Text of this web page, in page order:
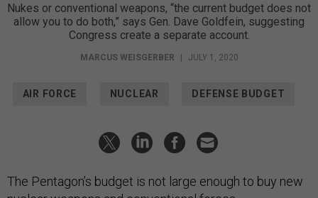
Nukes or conventional weapons, “the current budget does not
allow you to do both,” says Gen. Dave Goldfein, suggesting
Congress create a separate account.
MARCUS WEISGERBER | JULY 1, 2020
AIR FORCE NUCLEAR DEFENSE BUDGET
The Pentagon’s budget is not large enough to buy new